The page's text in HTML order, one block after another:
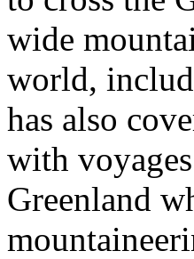
wide
world,
has also
with
Greenland